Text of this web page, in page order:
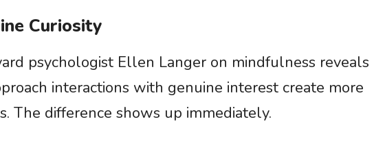
Curiosity
psychologist Ellen Langer on mindfulness reveals
interactions with genuine interest create more
The difference shows up immediately.